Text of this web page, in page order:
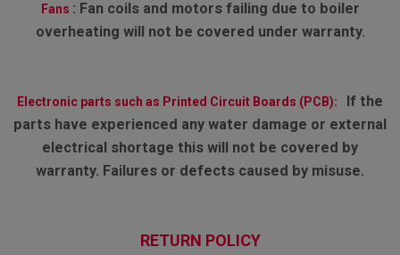
Fans : Fan coils and motors failing due to boiler
overheating will not be covered under warranty.
Electronic parts such as Printed Circuit Boards (PCB):
If the
parts have experienced any water damage or external
electrical shortage this will not be covered by
warranty. Failures or defects caused by misuse.
RETURN POLICY